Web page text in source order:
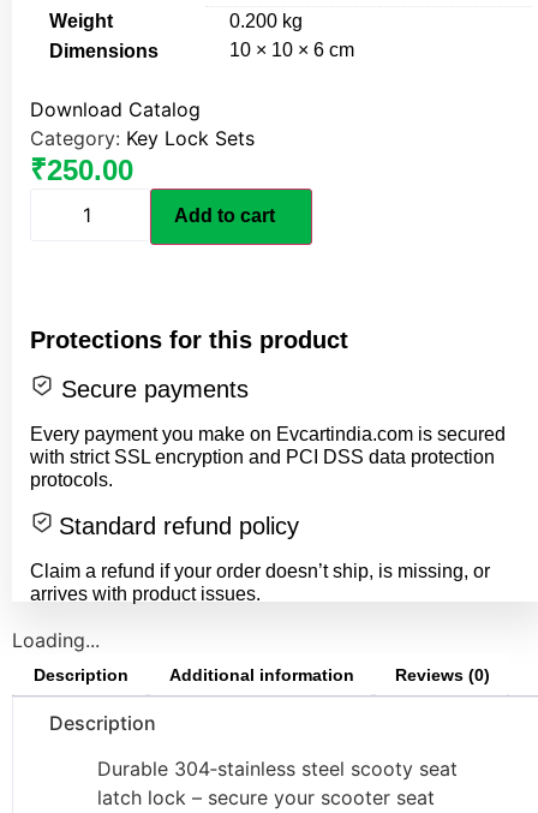
Weight
0.200 kg
Dimensions
10 × 10 × 6 cm
Download Catalog
Category: Key Lock Sets
₹250.00
Add to cart
Protections for this product
Secure payments
Every payment you make on Evcartindia.com is secured
with strict SSL encryption and PCI DSS data protection
protocols.
Standard refund policy
Claim a refund if your order doesn’t ship, is missing, or
arrives with product issues.
Loading...
Description Additional information Reviews (0)
Description
Durable 304‑stainless steel scooty seat
latch lock – secure your scooter seat